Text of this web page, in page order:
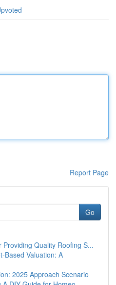
Report Page
Go
Quality Roofing S...
Based Valuation: A
2025 Approach Scenario